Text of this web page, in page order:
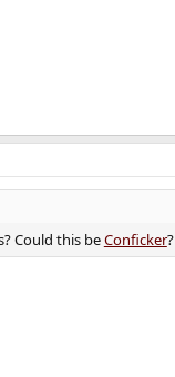
Could this beConficker?